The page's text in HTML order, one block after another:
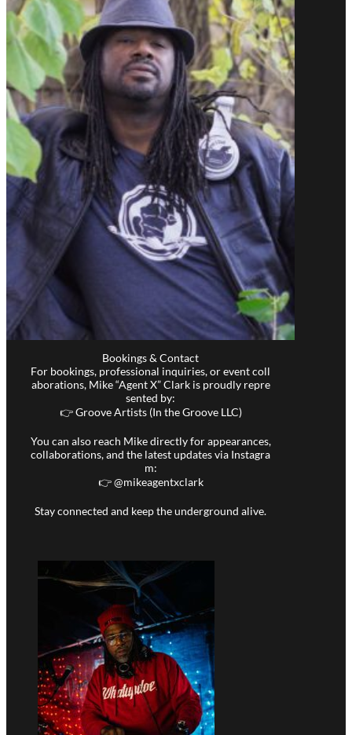
Bookings & Contact
For bookings, professional inquiries, or event coll
aborations, Mike “Agent X” Clark is proudly repre
sented by:
👉 Groove Artists (In the Groove LLC)
You can also reach Mike directly for appearances,
collaborations, and the latest updates via Instagra
m:
👉 @mikeagentxclark
Stay connected and keep the underground alive.